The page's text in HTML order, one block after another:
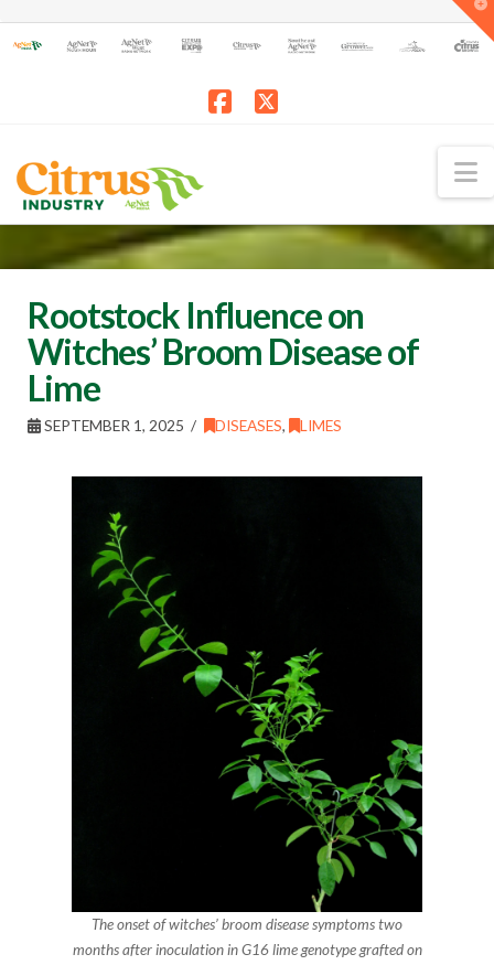
Rootstock Influence on
Witches’ Broom Disease of
Lime
SEPTEMBER 1, 2025 DISEASES, LIMES
The onset of witches’ broom disease symptoms two
months after inoculation in G16 lime genotype grafted on